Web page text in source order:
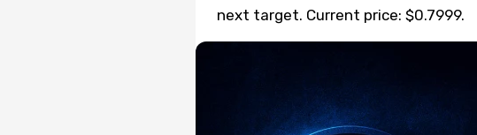
next target. Current price: $0.7999.